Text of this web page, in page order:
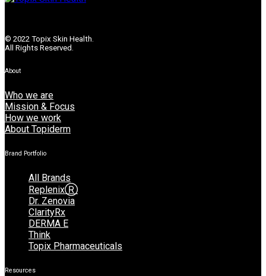
© 2022 Topix Skin Health.
All Rights Reserved.
About
Who we are
Mission & Focus
How we work
About Topiderm
Brand Portfolio
All Brands
ReplenixⓇ
Dr. Zenovia
ClarityRx
DERMA E
Think
Topix Pharmaceuticals
Resources